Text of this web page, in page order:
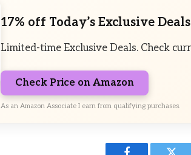
17% off Today’s Exclusive Deals
Limited-time Exclusive Deals. Check
Check Price on Amazon
As an Amazon Associate I earn from qualifying purchases.